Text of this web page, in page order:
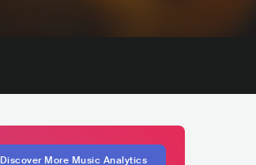
Discover More Music Analytics